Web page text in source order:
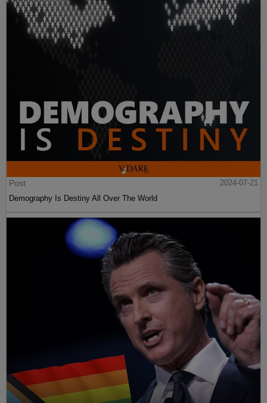
Post
2024-07-21
Demography Is Destiny All Over The World